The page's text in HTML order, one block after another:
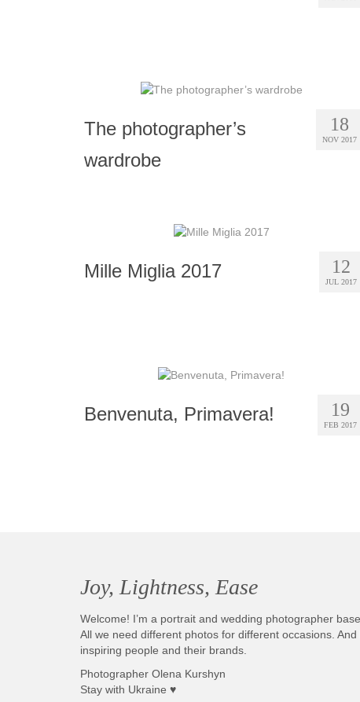
18
NOV 2017
The photographer’s
wardrobe
12
JUL 2017
Mille Miglia 2017
19
FEB 2017
Benvenuta, Primavera!
Joy, Lightness, Ease
Welcome! I’m a portrait and wedding photographer
All we need different photos for different occasions.
inspiring people and their brands.
Photographer Olena Kurshyn
Stay with Ukraine ♥